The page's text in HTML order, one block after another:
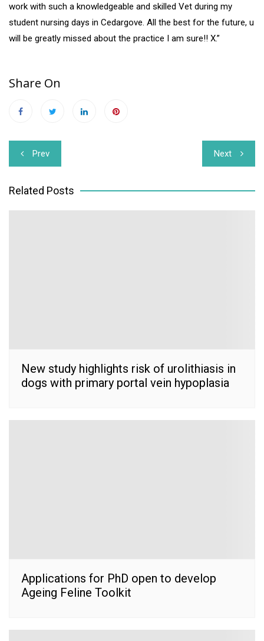
work with such a knowledgeable and skilled Vet during my
student nursing days in Cedargove. All the best for the future, u
will be greatly missed about the practice I am sure!! X.”
Share On
Post
navigation
Prev Next
Related Posts
New study highlights risk of urolithiasis in
dogs with primary portal vein hypoplasia
Applications for PhD open to develop
Ageing Feline Toolkit